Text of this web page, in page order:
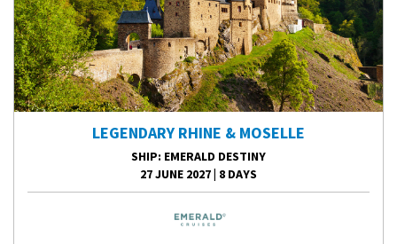
LEGENDARY RHINE & MOSELLE
SHIP: EMERALD DESTINY
27 JUNE 2027| 8 DAYS